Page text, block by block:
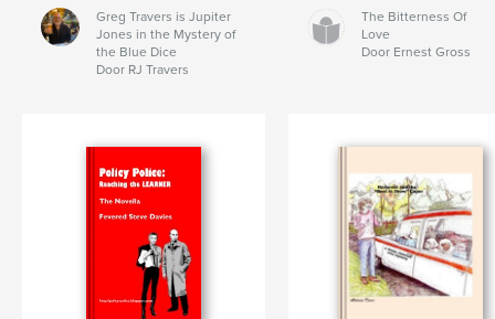
Greg Travers is Jupiter
Jones in the Mystery of
the Blue Dice
Door RJ Travers
The Bitterness Of
Love
Door Ernest Gross